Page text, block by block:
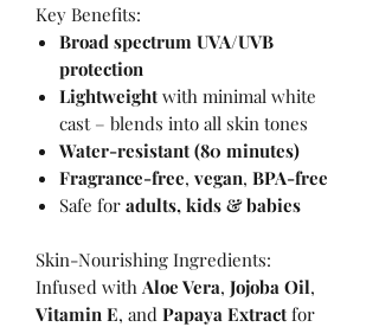
Key Benefits:
Broad spectrum UVA/UVB
protection
Lightweightwith minimal white
cast – blends into all skin tones
Water-resistant (80 minutes)
Fragrance-free, vegan, BPA-free
Safe for adults, kids & babies
Skin-Nourishing Ingredients:
Infused with Aloe Vera, Jojoba Oil,
Vitamin E, and Papaya Extractfor